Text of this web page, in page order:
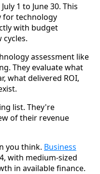
1 to June 30. This
for technology
with budget
assessment like
They evaluate what
what delivered ROI,
list. They're
of their revenue
you think. Business
with medium-sized
in available finance.